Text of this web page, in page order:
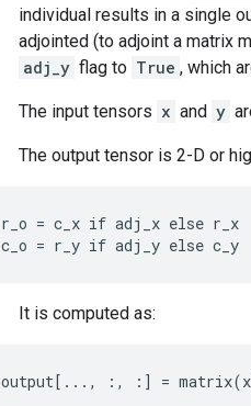
individual results in a single
adjointed (to adjoint a matrix
adj_y flag to True , which
The input tensors x and y
The output tensor is 2-D or
r_o = c_x if adj_x else r_x
c_o = r_y if adj_y else c_y
It is computed as:
output[..., :, :] =